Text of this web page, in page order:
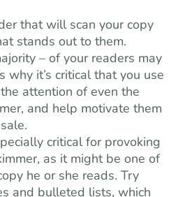
that will scan your copy
stands out to them.
– of your readers may
why it’s critical that you use
attention of even the
and help motivate them
critical for provoking
as it might be one of
he or she reads. Try
and bulleted lists, which